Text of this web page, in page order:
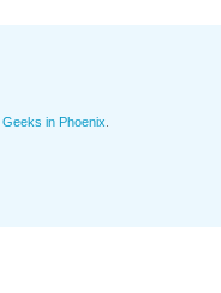
Geeks in Phoenix